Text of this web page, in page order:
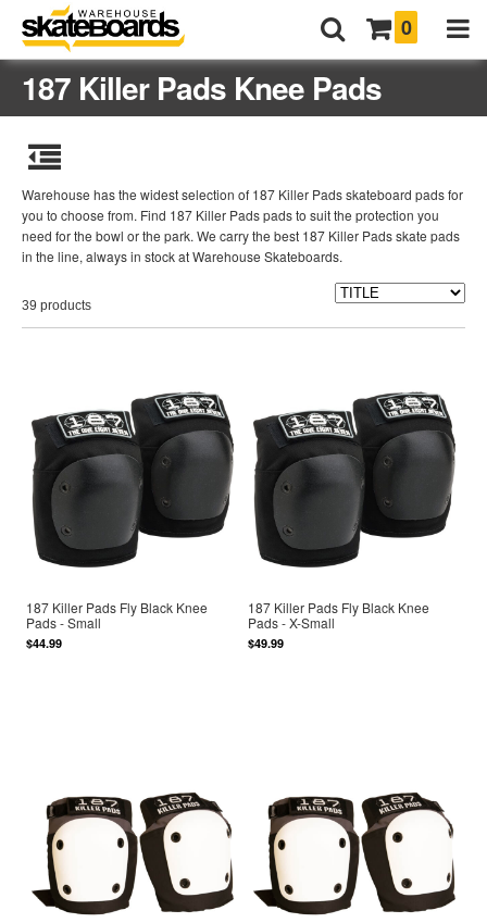
0
187 Killer Pads Knee Pads
Warehouse has the widest selection of 187 Killer Pads skateboard pads for
you to choose from. Find 187 Killer Pads pads to suit the protection you
need for the bowl or the park. We carry the best 187 Killer Pads skate pads
in the line, always in stock at Warehouse Skateboards.
39 products
187 Killer Pads Fly Black Knee
Pads - Small
$44.99
187 Killer Pads Fly Black Knee
Pads - X-Small
$49.99